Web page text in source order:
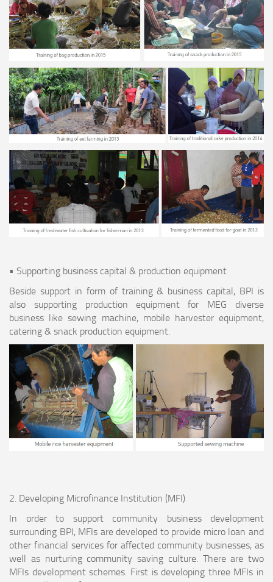
• Supporting business capital & production equipment
Beside support in form of training & business capital, BPI is
also supporting production equipment for MEG diverse
business like sewing machine, mobile harvester equipment,
catering & snack production equipment.
2. Developing Microfinance Institution (MFI)
In order to support community business development
surrounding BPI, MFIs are developed to provide micro loan and
other financial services for affected community businesses, as
well as nurturing community saving culture. There are two
MFIs development schemes. First is developing three MFIs in